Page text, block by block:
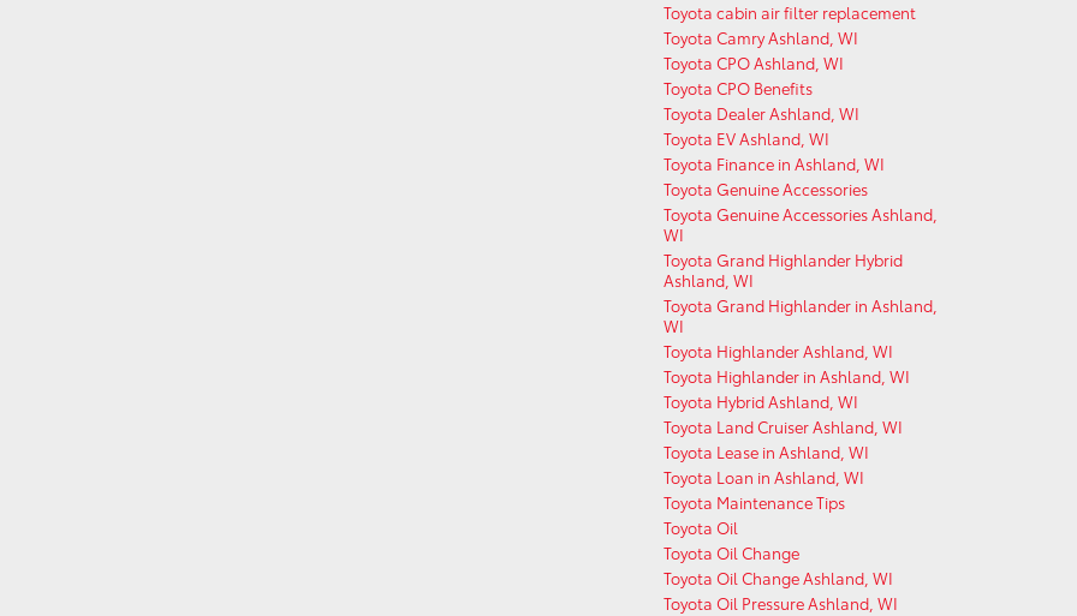
Toyota cabin air filter replacement
Toyota Camry Ashland, WI
Toyota CPO Ashland, WI
Toyota CPO Benefits
Toyota Dealer Ashland, WI
Toyota EV Ashland, WI
Toyota Finance in Ashland, WI
Toyota Genuine Accessories
Toyota Genuine Accessories Ashland,
WI
Toyota Grand Highlander Hybrid
Ashland, WI
Toyota Grand Highlander in Ashland,
WI
Toyota Highlander Ashland, WI
Toyota Highlander in Ashland, WI
Toyota Hybrid Ashland, WI
Toyota Land Cruiser Ashland, WI
Toyota Lease in Ashland, WI
Toyota Loan in Ashland, WI
Toyota Maintenance Tips
Toyota Oil
Toyota Oil Change
Toyota Oil Change Ashland, WI
Toyota Oil Pressure Ashland, WI